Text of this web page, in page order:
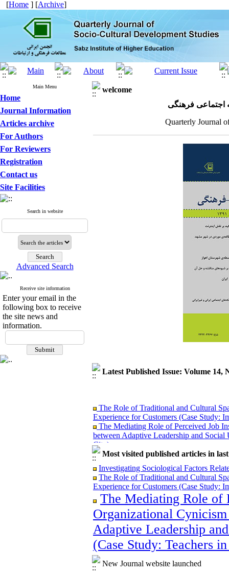
[Home ] [Archive]
Main Menu
Home
Journal Information
Articles archive
For Authors
For Reviewers
Registration
Contact us
Site Facilities
Search in website
Advanced Search
Receive site information
Enter your email in the
following box to receive
the site news and
information.
welcome
فرهنگی
Quarterly Journal
Latest Published Issue: Volume 14,
The Role of Traditional and Cultural
Experience for Customers (Case Study:
The Mediating Role of Perceived Job
between Adaptive Leadership and Social
City)
Investigating Sociological Factors
The Role of Traditional and Cultural
Experience for Customers (Case Study:
The Mediating Role of Perceived Job
between Adaptive Leadership and
City)
Investigating Sociological Factors
Most visited published articles in
Investigating Sociological Factors
The Role of Traditional and Cultural
Experience for Customers (Case Study:
The Mediating Role of
Organizational
Adaptive Leadership
(Case Study: Teachers
New Journal website launched